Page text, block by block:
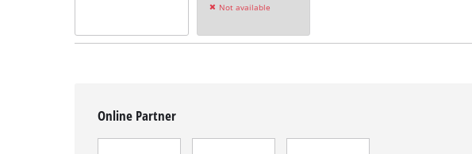
Not available
Online Partner